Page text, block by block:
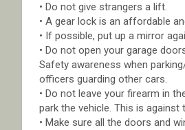
• Do not give strangers a lift.
• A gear lock is an affordable
• If possible, put up a mirror
• Do not open your garage
Safety awareness when
officers guarding other cars.
• Do not leave your firearm in
park the vehicle. This is against
• Make sure all the doors and